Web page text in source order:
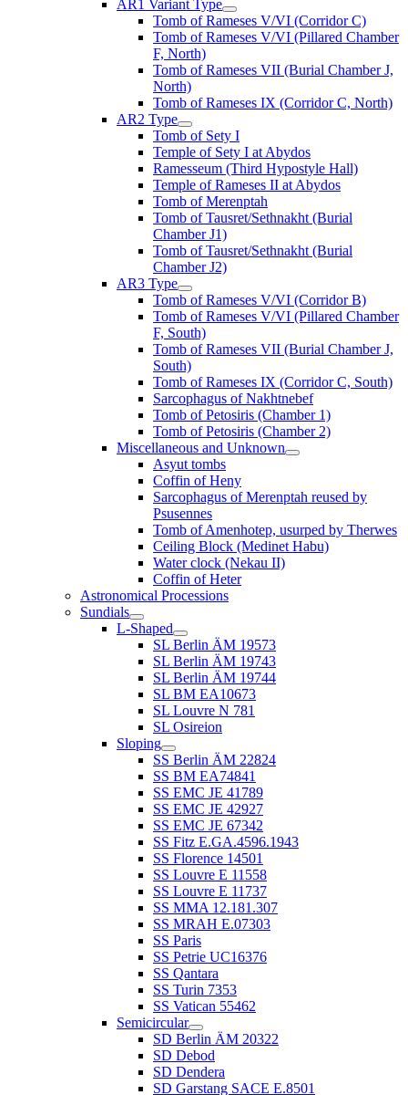
AR1 Variant Type
Tomb of Rameses V/VI (Corridor C)
Tomb of Rameses V/VI (Pillared Chamber
F, North)
Tomb of Rameses VII (Burial Chamber J,
North)
Tomb of Rameses IX (Corridor C, North)
AR2 Type
Tomb of Sety I
Temple of Sety I at Abydos
Ramesseum (Third Hypostyle Hall)
Temple of Rameses II at Abydos
Tomb of Merenptah
Tomb of Tausret/Sethnakht (Burial
Chamber J1)
Tomb of Tausret/Sethnakht (Burial
Chamber J2)
AR3 Type
Tomb of Rameses V/VI (Corridor B)
Tomb of Rameses V/VI (Pillared Chamber
F, South)
Tomb of Rameses VII (Burial Chamber J,
South)
Tomb of Rameses IX (Corridor C, South)
Sarcophagus of Nakhtnebef
Tomb of Petosiris (Chamber 1)
Tomb of Petosiris (Chamber 2)
Miscellaneous and Unknown
Asyut tombs
Coffin of Heny
Sarcophagus of Merenptah reused by
Psusennes
Tomb of Amenhotep, usurped by Therwes
Ceiling Block (Medinet Habu)
Water clock (Nekau II)
Coffin of Heter
Astronomical Processions
Sundials
L-Shaped
SL Berlin ÄM 19573
SL Berlin ÄM 19743
SL Berlin ÄM 19744
SL BM EA10673
SL Louvre N 781
SL Osireion
Sloping
SS Berlin ÄM 22824
SS BM EA74841
SS EMC JE 41789
SS EMC JE 42927
SS EMC JE 67342
SS Fitz E.GA.4596.1943
SS Florence 14501
SS Louvre E 11558
SS Louvre E 11737
SS MMA 12.181.307
SS MRAH E.07303
SS Paris
SS Petrie UC16376
SS Qantara
SS Turin 7353
SS Vatican 55462
Semicircular
SD Berlin ÄM 20322
SD Debod
SD Dendera
SD Garstang SACE E.8501